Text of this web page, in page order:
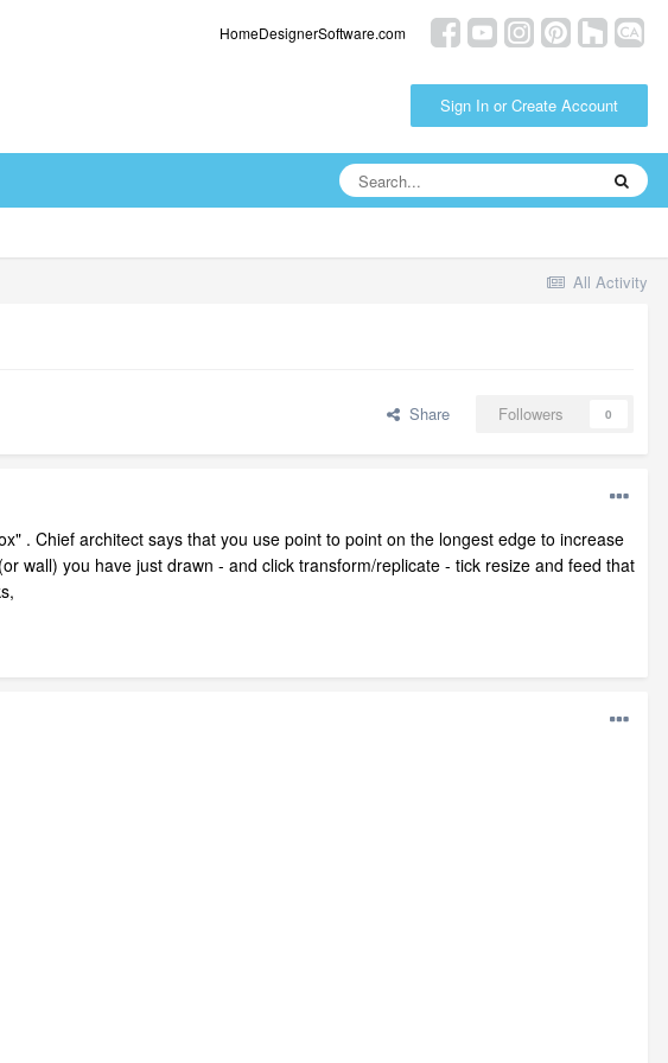
HomeDesignerSoftware.com
Sign In or Create Account
All Activity
Share Followers 0
. Chief architect says that you use point to point on the longest edge to increase
wall) you have just drawn - and click transform/replicate - tick resize and feed that